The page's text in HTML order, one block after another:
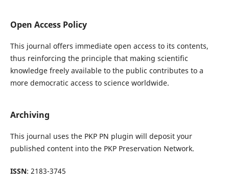
Open Access Policy
This journal offers immediate open access to its contents,
thus reinforcing the principle that making scientific
knowledge freely available to the public contributes to a
more democratic access to science worldwide.
Archiving
This journal uses the PKP PN plugin will deposit your
published content into the PKP Preservation Network.
ISSN: 2183-3745